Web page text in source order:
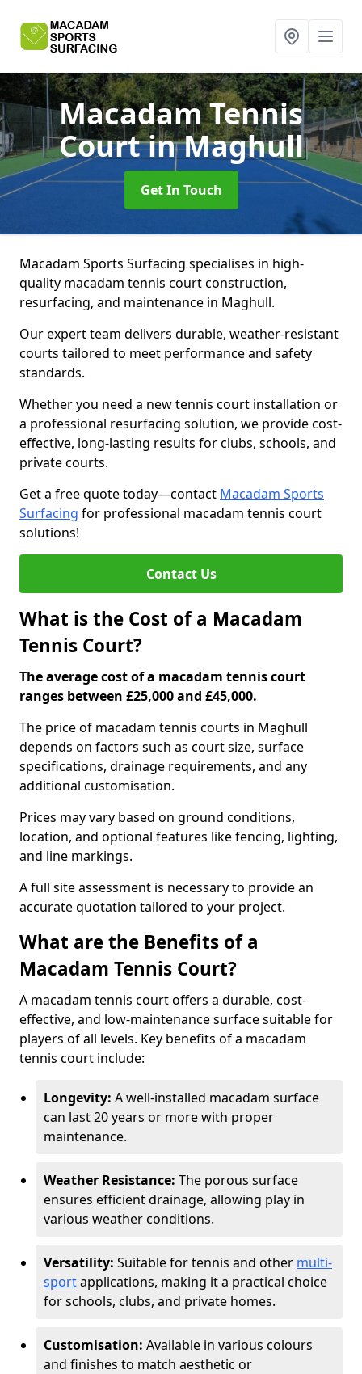
Macadam Tennis
Courtin Maghull
Get In Touch
Macadam Sports Surfacing specialises in high-
quality macadam tennis court construction,
resurfacing, and maintenance in Maghull.
Our expert team delivers durable, weather-resistant
courts tailored to meet performance and safety
standards.
Whether you need a new tennis court installation or
a professional resurfacing solution, we provide cost-
effective, long-lasting results for clubs, schools, and
private courts.
Get a free quote today—contact Macadam Sports
Surfacing for professional macadam tennis court
solutions!
Contact Us
What is the Cost of a Macadam
Tennis Court?
The average cost of a macadam tennis court
ranges between £25,000 and £45,000.
The price of macadam tennis courts in Maghull
depends on factors such as court size, surface
specifications, drainage requirements, and any
additional customisation.
Prices may vary based on ground conditions,
location, and optional features like fencing, lighting,
and line markings.
A full site assessment is necessary to provide an
accurate quotation tailored to your project.
What are the Benefits of a
Macadam Tennis Court?
A macadam tennis court offers a durable, cost-
effective, and low-maintenance surface suitable for
players of all levels. Key benefits of a macadam
tennis court include:
Longevity: A well-installed macadam surface
can last 20 years or more with proper
maintenance.
Weather Resistance: The porous surface
ensures efficient drainage, allowing play in
various weather conditions.
Versatility: Suitable for tennis and other multi-
sportapplications, making it a practical choice
for schools, clubs, and private homes.
Customisation: Available in various colours
and finishes to match aesthetic or